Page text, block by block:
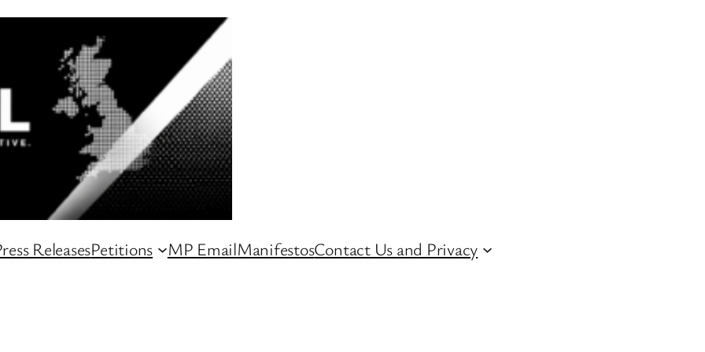
ReleasesPetitions MP EmailManifestosContact Us and Privacy